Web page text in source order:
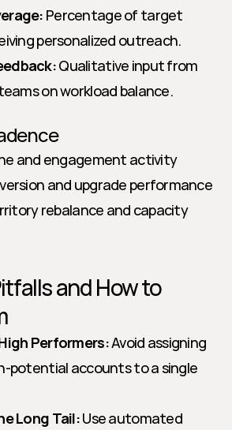
Percentage of target
personalized outreach.
Qualitative input from
on workload balance.
and engagement activity
and upgrade performance
rebalance and capacity
and How to
Performers: Avoid assigning
potential accounts to a single
Long Tail: Use automated